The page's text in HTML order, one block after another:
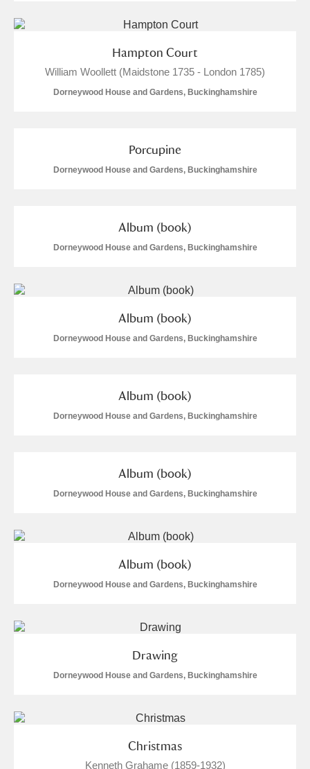
Hampton Court
William Woollett (Maidstone 1735 - London 1785)
Dorneywood House and Gardens, Buckinghamshire
Porcupine
Dorneywood House and Gardens, Buckinghamshire
Album (book)
Dorneywood House and Gardens, Buckinghamshire
Album (book)
Dorneywood House and Gardens, Buckinghamshire
Album (book)
Dorneywood House and Gardens, Buckinghamshire
Album (book)
Dorneywood House and Gardens, Buckinghamshire
Album (book)
Dorneywood House and Gardens, Buckinghamshire
Drawing
Dorneywood House and Gardens, Buckinghamshire
Christmas
Kenneth Grahame (1859-1932)